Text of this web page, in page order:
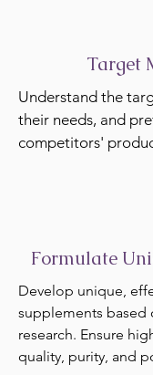
Target
Understand the
their needs, and
competitors'
Formulate
Develop unique,
supplements based
research. Ensure
quality, purity, and